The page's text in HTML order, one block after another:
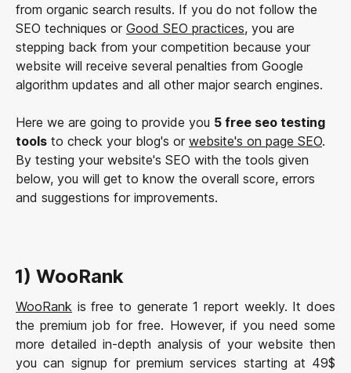
from organic search results. If you do not follow the
SEO techniques or Good SEO practices, you are
stepping back from your competition because your
website will receive several penalties from Google
algorithm updates and all other major search engines.
Here we are going to provide you 5 free seo testing
tools to check your blog's or website's on page SEO.
By testing your website's SEO with the tools given
below, you will get to know the overall score, errors
and suggestions for improvements.
1) WooRank
WooRank is free to generate 1 report weekly. It does
the premium job for free. However, if you need some
more detailed in-depth analysis of your website then
you can signup for premium services starting at 49$